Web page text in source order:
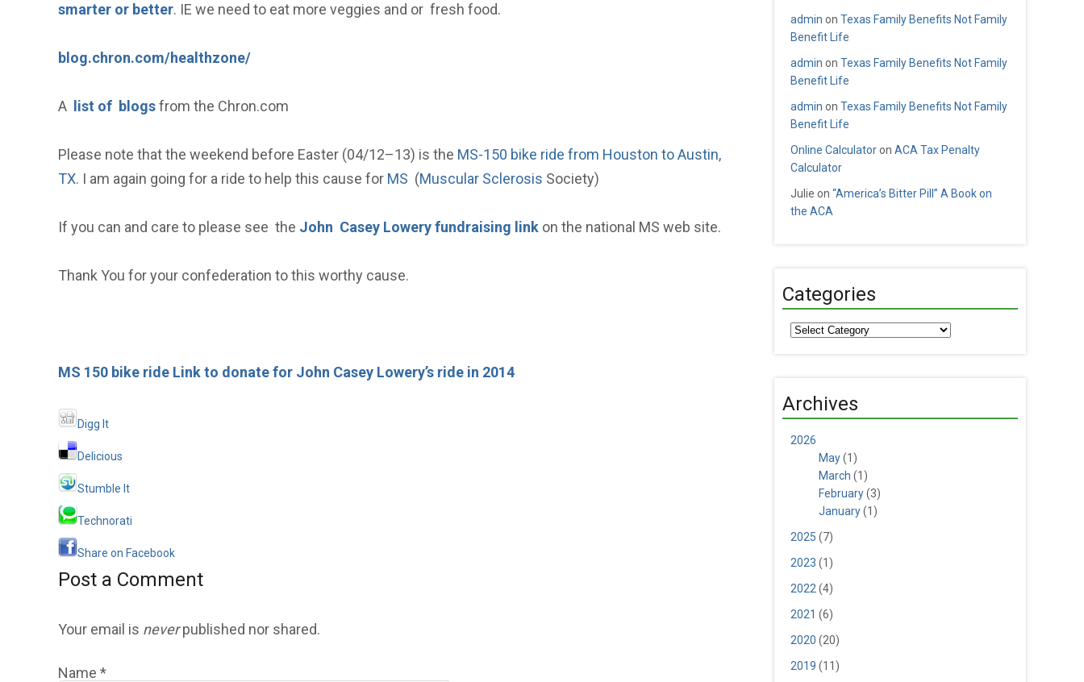
smarter or better. IE we need to eat more veggies and or fresh food.
blog.chron.com/healthzone/
A list of blogsfrom the Chron.com
Please note that the weekend before Easter (04/12–13) is the MS-150 bike ride from Houston to Austin,
TX. I am again going for a ride to help this cause for MS (Muscular Sclerosis Society)
If you can and care to please see the John Casey Lowery fundraising link on the national MS web site.
Thank You for your confederation to this worthy cause.
MS 150 bike ride Link to donate for John Casey Lowery’s ride in 2014
Digg It
Delicious
Stumble It
Technorati
Share on Facebook
Post a Comment
Your email is neverpublished nor shared.
Name *
admin on Texas Family Benefits Not Family
Benefit Life
admin on Texas Family Benefits Not Family
Benefit Life
admin on Texas Family Benefits Not Family
Benefit Life
Online Calculatoron ACA Tax Penalty
Calculator
Julie on “America’s Bitter Pill” A Book on
the ACA
Categories
Categories
Archives
2026
May(1)
March (1)
February(3)
January(1)
2025 (7)
2023 (1)
2022 (4)
2021 (6)
2020 (20)
2019 (11)